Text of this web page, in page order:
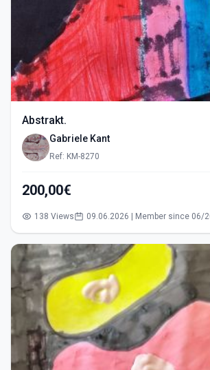
Abstrakt.
Gabriele Kant
Ref: KM-8270
200,00€
138 Views 09.06.2026 | Member since 06/